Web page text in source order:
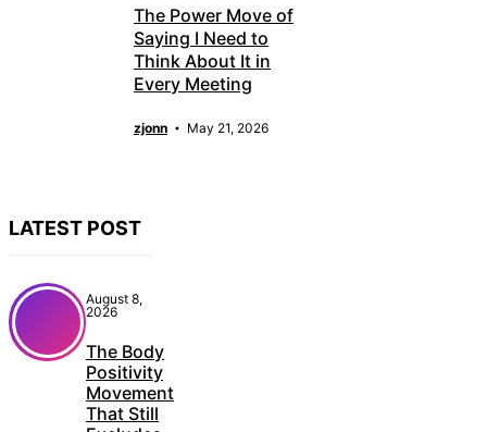
The Power Move of
Saying I Need to
Think About It in
Every Meeting
zjonn May 21, 2026
LATEST POST
August 8,
2026
The Body
Positivity
Movement
That Still